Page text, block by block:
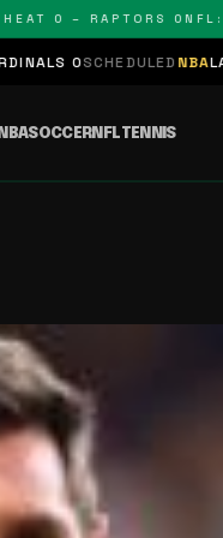
0 – RAPTORS 0 NFL:
NBALAKERS 0 –
SOCCERNFLTENNIS